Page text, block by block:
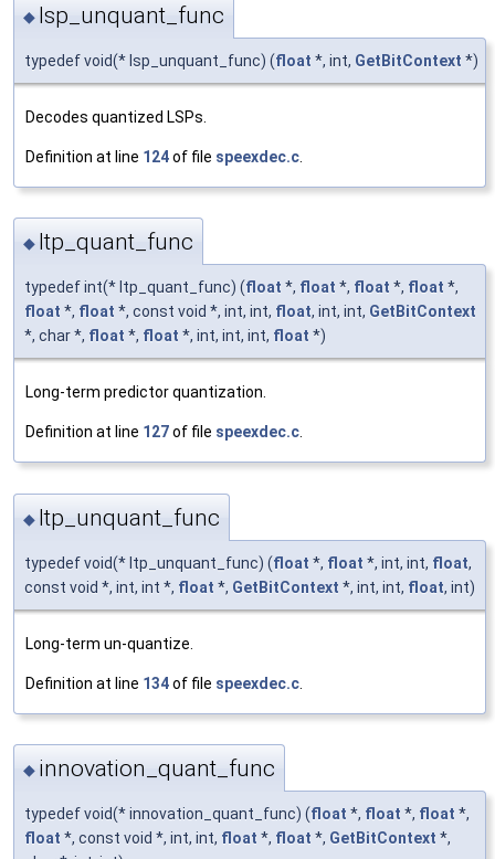
◆ lsp_unquant_func
typedef void(* lsp_unquant_func) (float *, int, GetBitContext *)
Decodes quantized LSPs.
Definition at line 124of file speexdec.c
◆ ltp_quant_func
typedef int(* ltp_quant_func) (float *, float *, float *, float *,
float *, float *, const void *, int, int, float, int, int, GetBitContext
*, char *, float *, float *, int, int, int, float *)
Long-term predictor quantization.
Definition at line 127of file speexdec.c.
◆ ltp_unquant_func
typedef void(* ltp_unquant_func) (float *, float *, int, int, float,
const void *, int, int *, float *, GetBitContext *, int, int, float, int)
Long-term un-quantize.
Definition at line 134of file speexdec.c
◆ innovation_quant_func
typedef void(* innovation_quant_func) (float *, float *, float *,
float *, const void *, int, int, float *, float *, GetBitContext *,